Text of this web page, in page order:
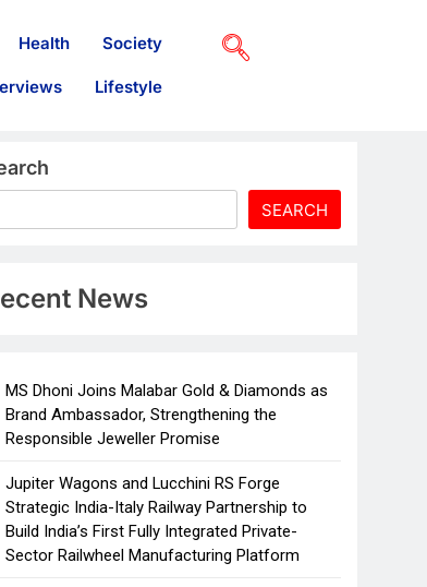
Health Society
Lifestyle
SEARCH
News
MS Dhoni Joins Malabar Gold & Diamonds as
Brand Ambassador, Strengthening the
Responsible Jeweller Promise
Jupiter Wagons and Lucchini RS Forge
Strategic India-Italy Railway Partnership to
Build India’s First Fully Integrated Private-
Sector Railwheel Manufacturing Platform